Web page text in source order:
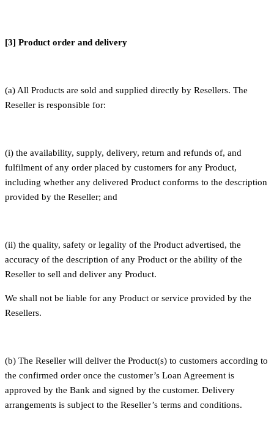
[3] Product order and delivery
(a) All Products are sold and supplied directly by Resellers. The
Reseller is responsible for:
(i) the availability, supply, delivery, return and refunds of, and
fulfilment of any order placed by customers for any Product,
including whether any delivered Product conforms to the description
provided by the Reseller; and
(ii) the quality, safety or legality of the Product advertised, the
accuracy of the description of any Product or the ability of the
Reseller to sell and deliver any Product.
We shall not be liable for any Product or service provided by the
Resellers.
(b) The Reseller will deliver the Product(s) to customers according to
the confirmed order once the customer’s Loan Agreement is
approved by the Bank and signed by the customer. Delivery
arrangements is subject to the Reseller’s terms and conditions.